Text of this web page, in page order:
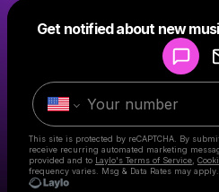
Get notified about new
This site is protected by reCAPTCHA. By
receive recurring automated marketing
provided and to Laylo's Terms of Service
frequency varies. Msg & Data Rates may
Make a